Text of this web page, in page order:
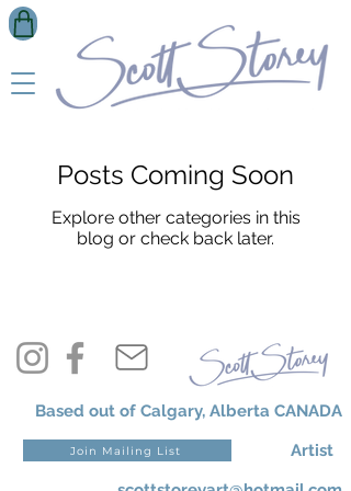
Posts Coming Soon
Explore other categories in this
blog or check back later.
Based out of Calgary, Alberta CANADA
Artist
Join Mailing List